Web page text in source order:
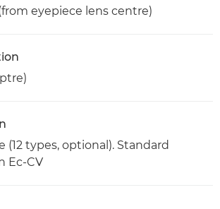
eyepiece lens centre)
(12 types, optional). Standard
Ec-CV